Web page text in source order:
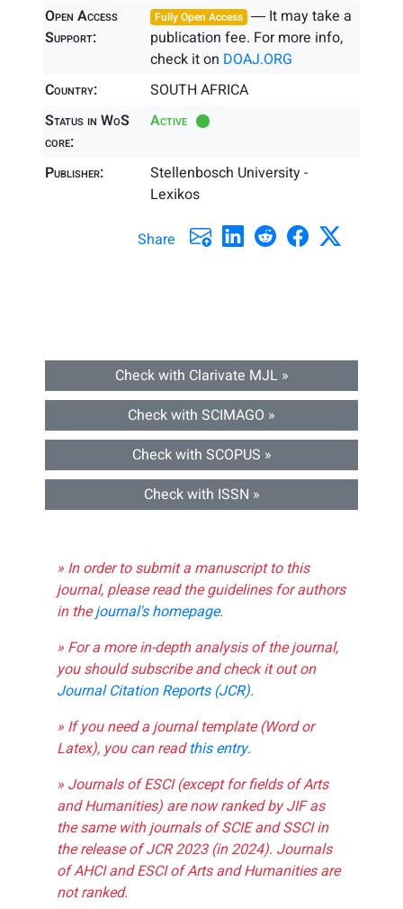
Open Access
Support:
Fully Open Access ― It may take a
publication fee. For more info,
check it on DOAJ.ORG
Country:
SOUTH AFRICA
Status in WoS
core:
Active
Publisher:
Stellenbosch University -
Lexikos
Share
Check with Clarivate MJL »
Check with SCIMAGO »
Check with SCOPUS »
Check with ISSN »
» In order to submit a manuscript to this
journal, please read the guidelines for authors
in thejournal's homepage.
» For a more in-depth analysis of the journal,
you should subscribe and check it out on
Journal Citation Reports (JCR).
» If you need a journal template (Word or
Latex), you can readthis entry.
» Journals of ESCI (except for fields of Arts
and Humanities) are now ranked by JIF as
the same with journals of SCIE and SSCI in
the release of JCR 2023 (in 2024). Journals
of AHCI and ESCI of Arts and Humanities are
not ranked.